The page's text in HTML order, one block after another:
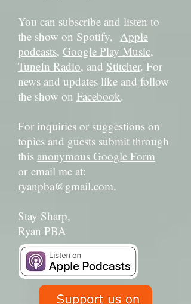
You can subscribe and listen to
the show on Spotify, Apple
podcasts, Google Play Music,
TuneIn Radio, and Stitcher. For
news and updates like and follow
the show on Facebook.
For inquiries or suggestions on
topics and guests submit through
this anonymous Google Form
or email me at:
ryanpba@gmail.com.
Stay Sharp,
Ryan PBA